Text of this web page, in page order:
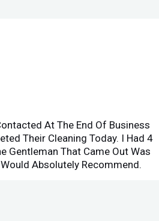
At The End Of Business
Their Cleaning Today. I Had 4
Gentleman That Came Out Was
Absolutely Recommend.